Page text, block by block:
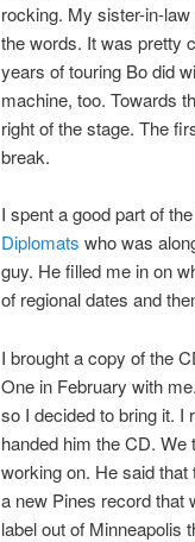
rocking. My sister-in-
the words. It was pretty
years of touring Bo did
machine, too. Towards
right of the stage. The
break.
I spent a good part of
Diplomats who was
guy. He filled me in on
of regional dates and
I brought a copy of the
One in February with
so I decided to bring it. I
handed him the CD.
working on. He said
a new Pines record that
label out of Minneapolis